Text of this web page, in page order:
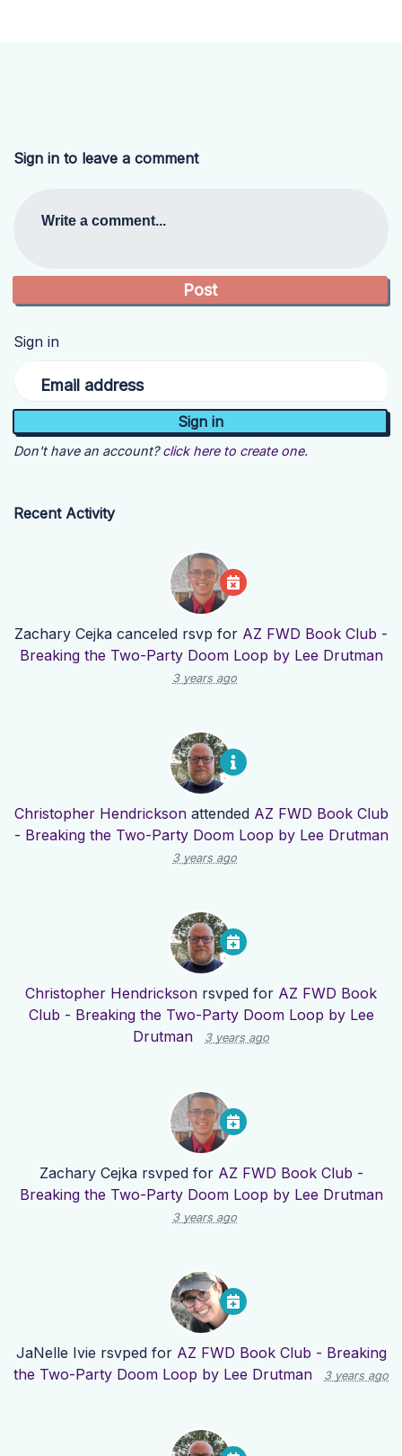
Sign in to leave a comment
Write a comment...
Sign in
Email address
Don't have an account? click here to create one.
Recent Activity
Zachary Cejka canceled rsvp for AZ FWD Book Club -
Breaking the Two-Party Doom Loop by Lee Drutman
3 years ago
Christopher Hendricksonattended AZ FWD Book Club
- Breaking the Two-Party Doom Loop by Lee Drutman
3 years ago
Christopher Hendrickson rsvped for AZ FWD Book
Club - Breaking the Two-Party Doom Loop by Lee
Drutman
3 years ago
Zachary Cejkarsvped for AZ FWD Book Club -
Breaking the Two-Party Doom Loop by Lee Drutman
3 years ago
JaNelle Ivie rsvped for AZ FWD Book Club - Breaking
the Two-Party Doom Loop by Lee Drutman
3 years ago